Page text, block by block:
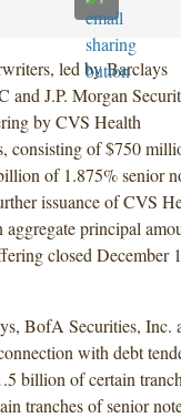
led by Barclays
J.P. Morgan
by CVS Health
consisting of $750
of 1.875% senior
issuance of CVS
aggregate principal
closed December
BofA Securities, Inc.
with debt
billion of certain
tranches of senior